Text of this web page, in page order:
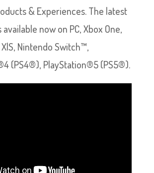
& Experiences. The latest
now on PC, Xbox One,
Nintendo Switch™,
(PS4®), PlayStation®5 (PS5®).